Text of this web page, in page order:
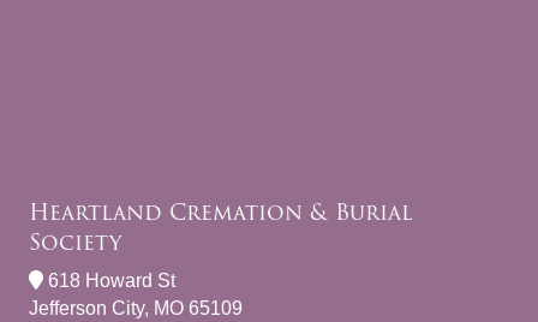
Heartland Cremation & Burial
Society
618 Howard St
Jefferson City, MO 65109